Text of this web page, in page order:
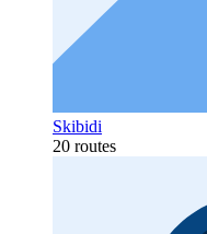
Skibidi
20 routes